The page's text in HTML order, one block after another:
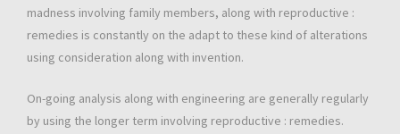
madness involving family members, along with reproductive :
remedies is constantly on the adapt to these kind of alterations
using consideration along with invention.
On-going analysis along with engineering are generally regularly
by using the longer term involving reproductive : remedies.